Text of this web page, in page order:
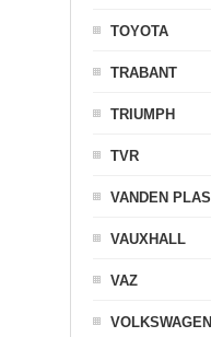
TOYOTA
TRABANT
TRIUMPH
TVR
VANDEN PLAS
VAUXHALL
VAZ
VOLKSWAGEN